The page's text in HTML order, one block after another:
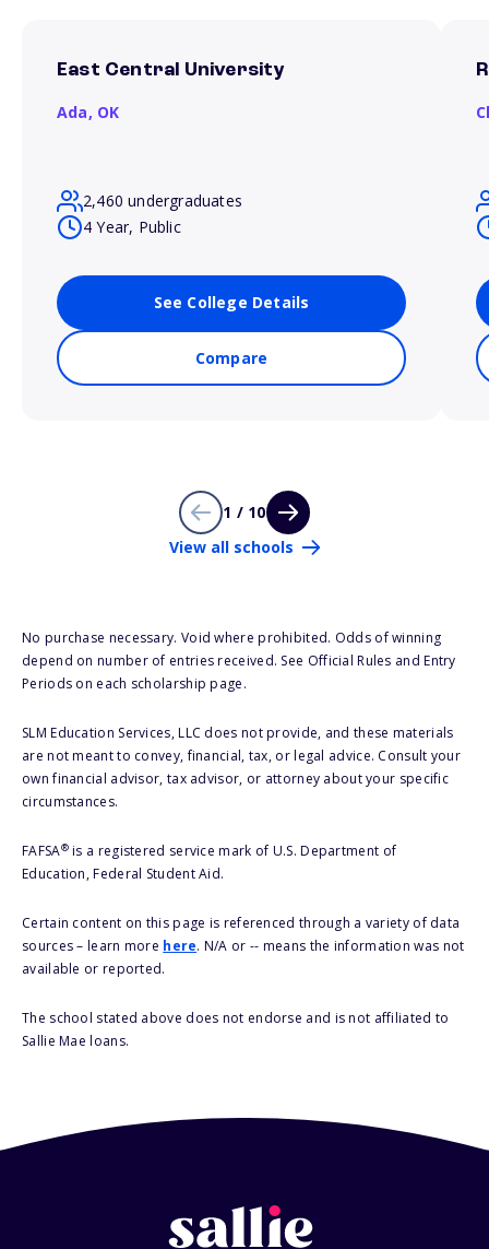
East Central University
Ada, OK
2,460 undergraduates
4 Year, Public
See College Details
Compare
1 / 10
View all schools
No purchase necessary. Void where prohibited. Odds of winning
depend on number of entries received. See Official Rules and Entry
Periods on each scholarship page.
SLM Education Services, LLC does not provide, and these materials
are not meant to convey, financial, tax, or legal advice. Consult your
own financial advisor, tax advisor, or attorney about your specific
circumstances.
FAFSA®is a registered service mark of U.S. Department of
Education, Federal Student Aid.
Certain content on this page is referenced through a variety of data
sources – learn more here. N/A or -- means the information was not
available or reported.
The school stated above does not endorse and is not affiliated to
Sallie Mae loans.